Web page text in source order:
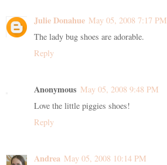
Julie Donahue May 05, 2008 7:17 PM
The lady bug shoes are adorable.
Reply
Anonymous May 05, 2008 9:48 PM
Love the little piggies shoes!
Reply
Andrea May 05, 2008 10:14 PM